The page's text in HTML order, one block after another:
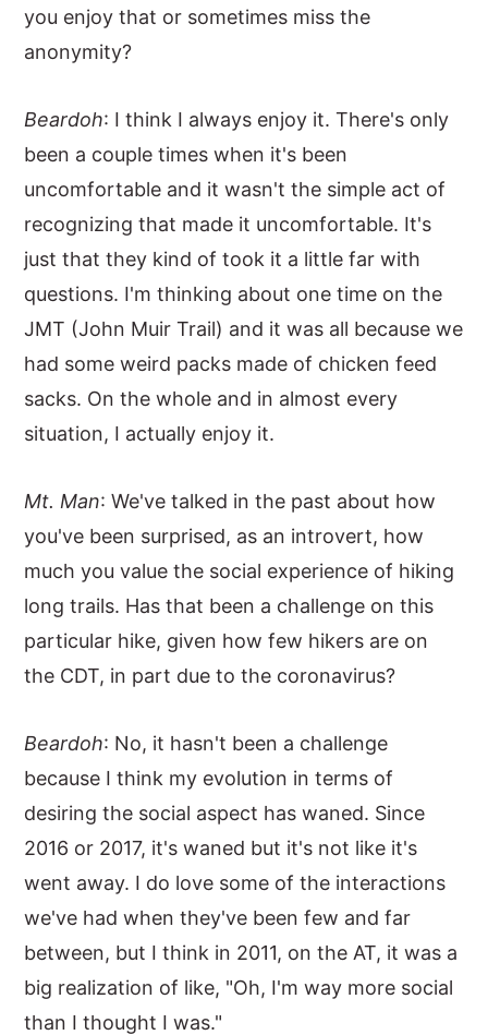
you enjoy that or sometimes miss the
anonymity?
Beardoh: I think I always enjoy it. There's only
been a couple times when it's been
uncomfortable and it wasn't the simple act of
recognizing that made it uncomfortable. It's
just that they kind of took it a little far with
questions. I'm thinking about one time on the
JMT (John Muir Trail) and it was all because we
had some weird packs made of chicken feed
sacks. On the whole and in almost every
situation, I actually enjoy it.
Mt. Man: We've talked in the past about how
you've been surprised, as an introvert, how
much you value the social experience of hiking
long trails. Has that been a challenge on this
particular hike, given how few hikers are on
the CDT, in part due to the coronavirus?
Beardoh: No, it hasn't been a challenge
because I think my evolution in terms of
desiring the social aspect has waned. Since
2016 or 2017, it's waned but it's not like it's
went away. I do love some of the interactions
we've had when they've been few and far
between, but I think in 2011, on the AT, it was a
big realization of like, "Oh, I'm way more social
than I thought I was."